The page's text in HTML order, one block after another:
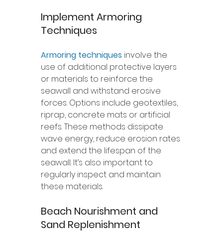
Implement Armoring
Techniques
Armoring techniques involve the
use of additional protective layers
or materials to reinforce the
seawall and withstand erosive
forces. Options include geotextiles,
riprap, concrete mats or artificial
reefs. These methods dissipate
wave energy, reduce erosion rates
and extend the lifespan of the
seawall. It’s also important to
regularly inspect and maintain
these materials.
Beach Nourishment and
Sand Replenishment